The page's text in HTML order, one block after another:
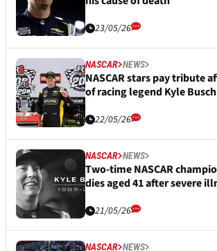
23/05/26
NASCAR NEWS
NASCAR stars pay tribute
of racing legend Kyle Busch
22/05/26
NASCAR NEWS
Two-time NASCAR
dies aged 41 after severe
21/05/26
NASCAR NEWS